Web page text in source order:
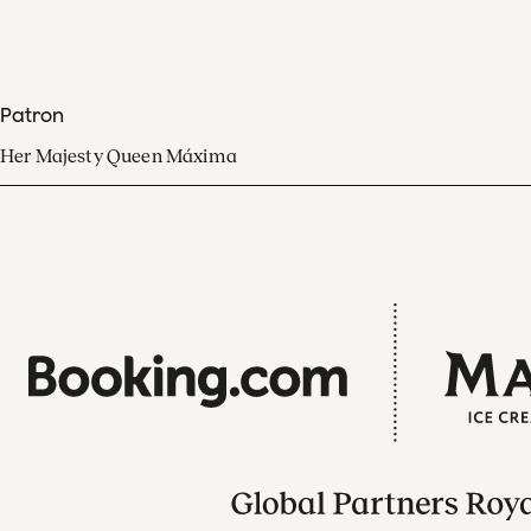
Patron
Her Majesty Queen Máxima